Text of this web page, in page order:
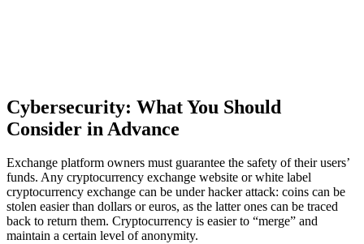
Cybersecurity: What You Should
Consider in Advance
Exchange platform owners must guarantee the safety of their users’
funds. Any cryptocurrency exchange website or white label
cryptocurrency exchange can be under hacker attack: coins can be
stolen easier than dollars or euros, as the latter ones can be traced
back to return them. Cryptocurrency is easier to “merge” and
maintain a certain level of anonymity.